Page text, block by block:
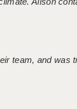
team, and was